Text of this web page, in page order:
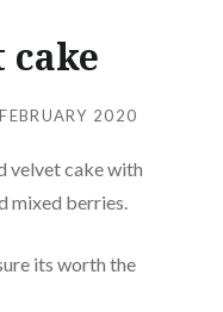
cake
2020
velvet cake with
mixed berries.
its worth the